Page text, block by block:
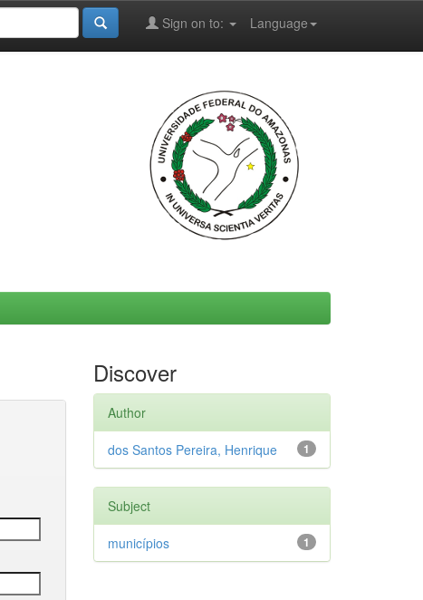
Language
Sign on to:
Discover
Author
1
dos Santos Pereira, Henrique
Subject
1
municípios